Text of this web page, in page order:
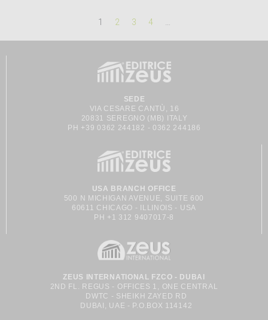
1 2 3 4
SEDE
VIA CESARE CANTÙ, 16
20831 SEREGNO (MB) ITALY
PH +39 0362 244182 - 0362 244186
USA BRANCH OFFICE
500 N MICHIGAN AVENUE, SUITE 600
60611 CHICAGO - ILLINOIS - USA
PH +1 312 9407017-8
ZEUS INTERNATIONAL FZCO - DUBAI
2ND FL. REGUS - OFFICES 1, ONE CENTRAL
DWTC - SHEIKH ZAYED RD
DUBAI, UAE - P.O.BOX 114142